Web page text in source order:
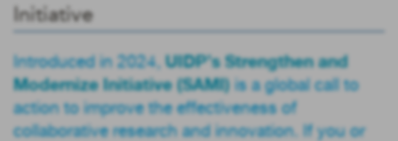
Initiative
Introduced in 2024, UIDP’s Strengthen and
Modernize Initiative (SAMI) is a global call to
action to improve the effectiveness of
collaborative research and innovation. If you or